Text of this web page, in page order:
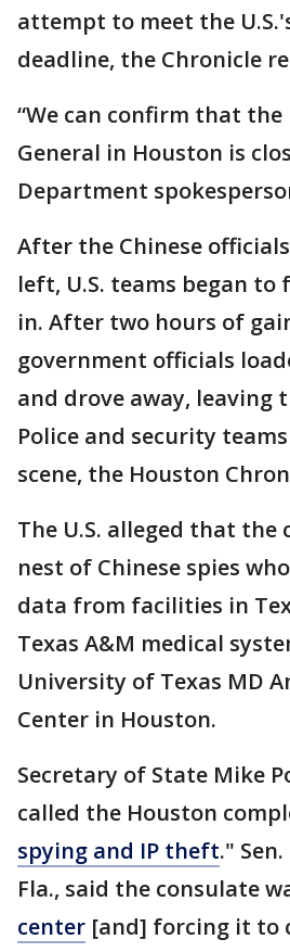
attempt to meet the
deadline, the Chronicle
“We can confirm that the
General in Houston is
Department
After the Chinese
left, U.S. teams began to
in. After two hours of
government officials
and drove away, leaving
Police and security
scene, the Houston
The U.S. alleged that the
nest of Chinese spies
data from facilities in
Texas A&M medical
University of Texas MD
Center in Houston.
Secretary of State Mike
called the Houston
spying and IP theft."
Fla., said the consulate
center [and] forcing it to